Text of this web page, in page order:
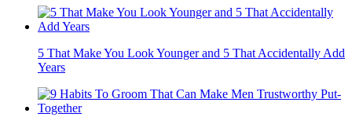
5 That Make You Look Younger and 5 That Accidentally Add
Years